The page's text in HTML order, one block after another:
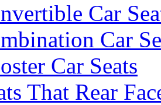
Car
Car
Car Seats
That Rear